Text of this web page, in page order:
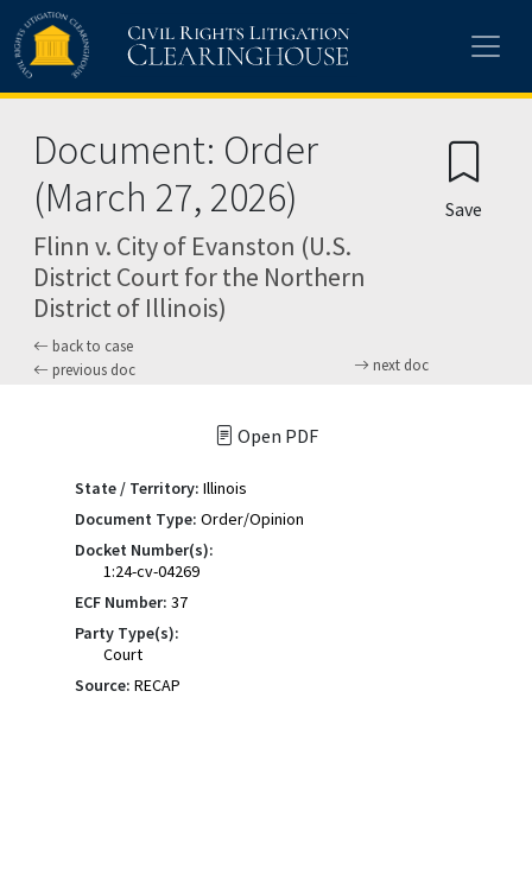
Skip to main content
Document: Order
(March 27, 2026)
Flinn v. City of Evanston (U.S.
District Court for the Northern
District of Illinois)
back to case
previous doc
next doc
Save
Open PDF
State / Territory: Illinois
Document Type: Order/Opinion
Docket Number(s):
1:24-cv-04269
ECF Number: 37
Party Type(s):
Court
Source: RECAP